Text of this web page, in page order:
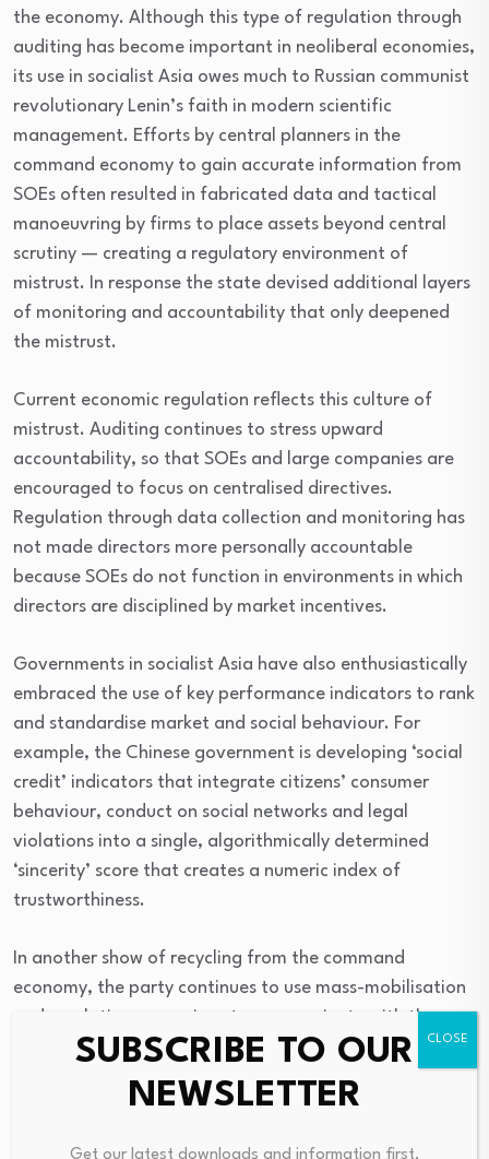
the economy. Although this type of regulation through
auditing has become important in neoliberal economies,
its use in socialist Asia owes much to Russian communist
revolutionary Lenin’s faith in modern scientific
management. Efforts by central planners in the
command economy to gain accurate information from
SOEs often resulted in fabricated data and tactical
manoeuvring by firms to place assets beyond central
scrutiny — creating a regulatory environment of
mistrust. In response the state devised additional layers
of monitoring and accountability that only deepened
the mistrust.
Current economic regulation reflects this culture of
mistrust. Auditing continues to stress upward
accountability, so that SOEs and large companies are
encouraged to focus on centralised directives.
Regulation through data collection and monitoring has
not made directors more personally accountable
because SOEs do not function in environments in which
directors are disciplined by market incentives.
Governments in socialist Asia have also enthusiastically
embraced the use of key performance indicators to rank
and standardise market and social behaviour. For
example, the Chinese government is developing ‘social
credit’ indicators that integrate citizens’ consumer
behaviour, conduct on social networks and legal
violations into a single, algorithmically determined
‘sincerity’ score that creates a numeric index of
trustworthiness.
In another show of recycling from the command
economy, the party continues to use mass-mobilisation
and emulation campaigns to communicate with the
‘masses’ and model correct behaviour. The emergence
of the mixed-market economy did not signal a retreat
from this mode of regulation but rather a
SUBSCRIBE TO OUR
NEWSLETTER
Get our latest downloads and information first.